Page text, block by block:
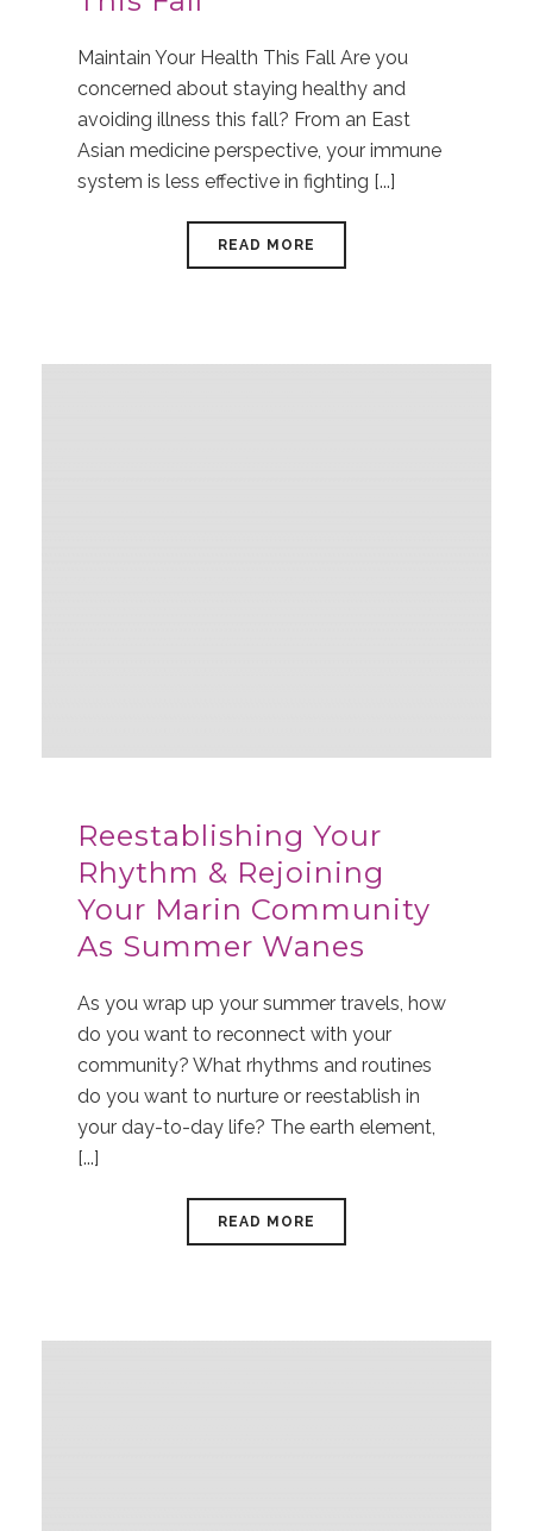
Maintain Your Health This Fall Are you
concerned about staying healthy and
avoiding illness this fall? From an East
Asian medicine perspective, your immune
system is less effective in fighting [...]
READ MORE
Reestablishing Your
Rhythm & Rejoining
Your Marin Community
As Summer Wanes
As you wrap up your summer travels, how
do you want to reconnect with your
community? What rhythms and routines
do you want to nurture or reestablish in
your day-to-day life? The earth element,
[...]
READ MORE